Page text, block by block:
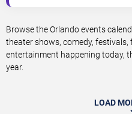
Browse the Orlando events
theater shows, comedy, festivals,
entertainment happening today,
year.
LOAD